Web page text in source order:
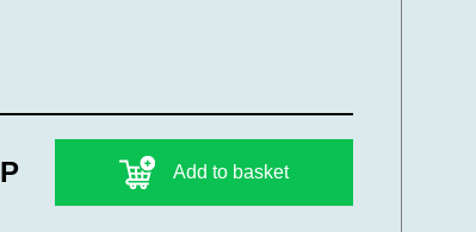
Add to basket